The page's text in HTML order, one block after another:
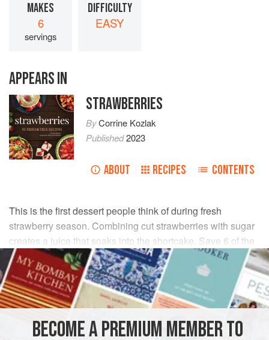
MAKES
6
servings
DIFFICULTY
EASY
APPEARS IN
STRAWBERRIES
ByCorrine Kozlak
Published2023
ABOUT RECIPES CONTENTS
This is the first dessert people think of during fresh
strawberry season. Combining cut strawberries with sugar
creates a juice that soaks into the shortcake. Save 6 of the
perfect small strawberries to put on top.
INGREDIENTS
cup plus 6 tablespoons g
BECOME A PREMIUM MEMBER TO